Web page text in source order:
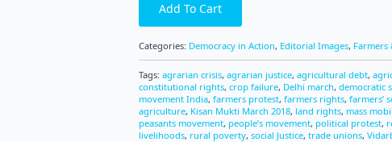
Add To Cart
Categories: Democracy in Action, Editorial Images,
Tags: agrarian crisis, agrarian justice, agricultural debt,
constitutional rights, crop failure, Delhi march, democratic
movement India, farmers protest, farmers rights, farmers’
agriculture, Kisan Mukti March 2018, land rights, mass
peasants movement, people’s movement, political protest,
livelihoods, rural poverty, social Justice, trade unions,